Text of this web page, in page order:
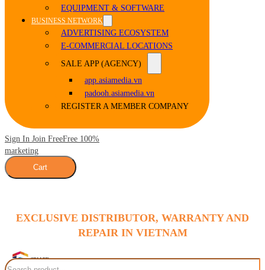
EQUIPMENT & SOFTWARE
BUSINESS NETWORK
ADVERTISING ECOSYSTEM
E-COMMERCIAL LOCATIONS
SALE APP (AGENCY)
app.asiamedia.vn
padooh.asiamedia.vn
REGISTER A MEMBER COMPANY
Sign In Join FreeFree 100%
marketing
Cart
EXCLUSIVE DISTRIBUTOR, WARRANTY AND
REPAIR IN VIETNAM
Search